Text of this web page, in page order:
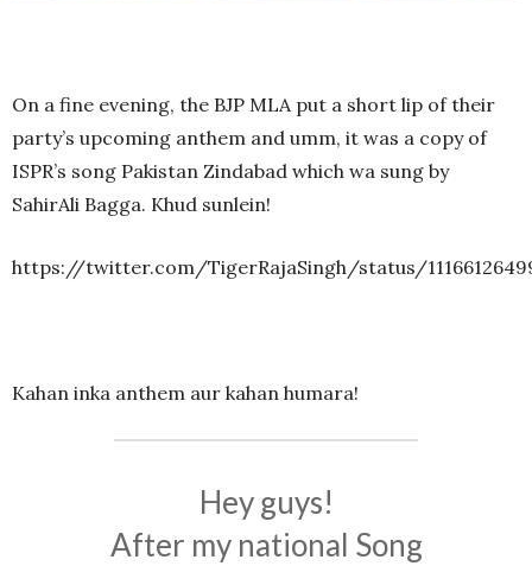
On a fine evening, the BJP MLA put a short lip of their
party’s upcoming anthem and umm, it was a copy of
ISPR’s song Pakistan Zindabad which wa sung by
SahirAli Bagga. Khud sunlein!
https://twitter.com/TigerRajaSingh/status/
Kahan inka anthem aur kahan humara!
Hey guys!
After my national Song